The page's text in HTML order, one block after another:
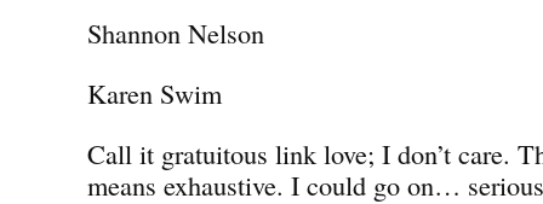
Shannon Nelson
Karen Swim
Call it gratuitous link love; I don’t care.
means exhaustive. I could go on…